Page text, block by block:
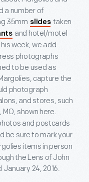
a number of
35mm slides taken
and hotel/motel
week, we add
photographs
to be used as
capture the
photograph
and stores, such
MO, shown here.
and postcards
be sure to mark your
items in person
the Lens of John
January 24, 2016.